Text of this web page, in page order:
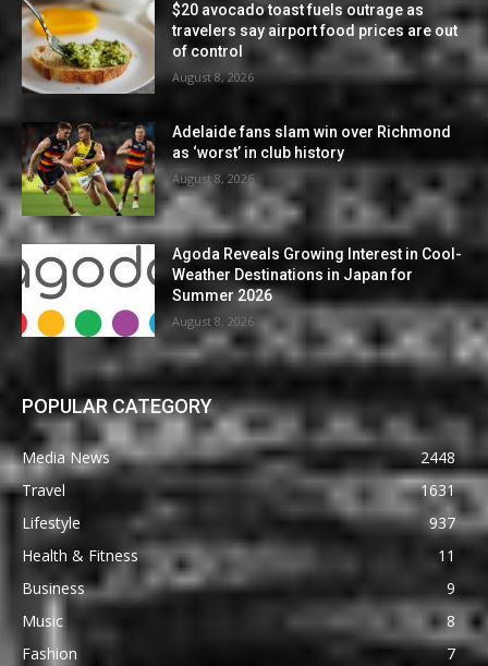
$20 avocado toast fuels outrage as
travelers say airport food prices are out
of control
August 8, 2026
Adelaide fans slam win over Richmond
as ‘worst’ in club history
August 8, 2026
Agoda Reveals Growing Interest in Cool-
Weather Destinations in Japan for
Summer 2026
August 8, 2026
POPULAR CATEGORY
Media News
2448
Travel
1631
Lifestyle
937
Health & Fitness
11
Business
9
Music
8
Fashion
7